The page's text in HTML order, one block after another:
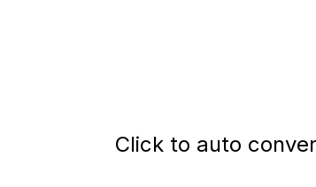
Click to auto